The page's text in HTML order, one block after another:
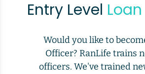
Entry Level
Would you like to
Officer? RanLife trains
officers. We've trained